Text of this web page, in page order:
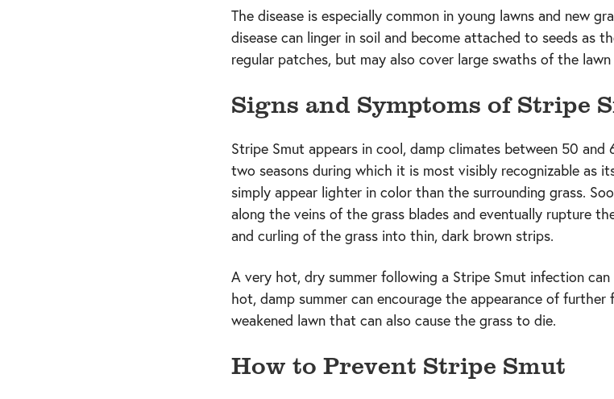
The disease is especially common in young lawns and new
disease can linger in soil and become attached to seeds as
regular patches, but may also cover large swaths of the
Signs and Symptoms of Stripe
Stripe Smut appears in cool, damp climates between 50 and
two seasons during which it is most visibly recognizable as
simply appear lighter in color than the surrounding grass.
along the veins of the grass blades and eventually rupture
and curling of the grass into thin, dark brown strips.
A very hot, dry summer following a Stripe Smut infection
hot, damp summer can encourage the appearance of further
weakened lawn that can also cause the grass to die.
How to Prevent Stripe Smut